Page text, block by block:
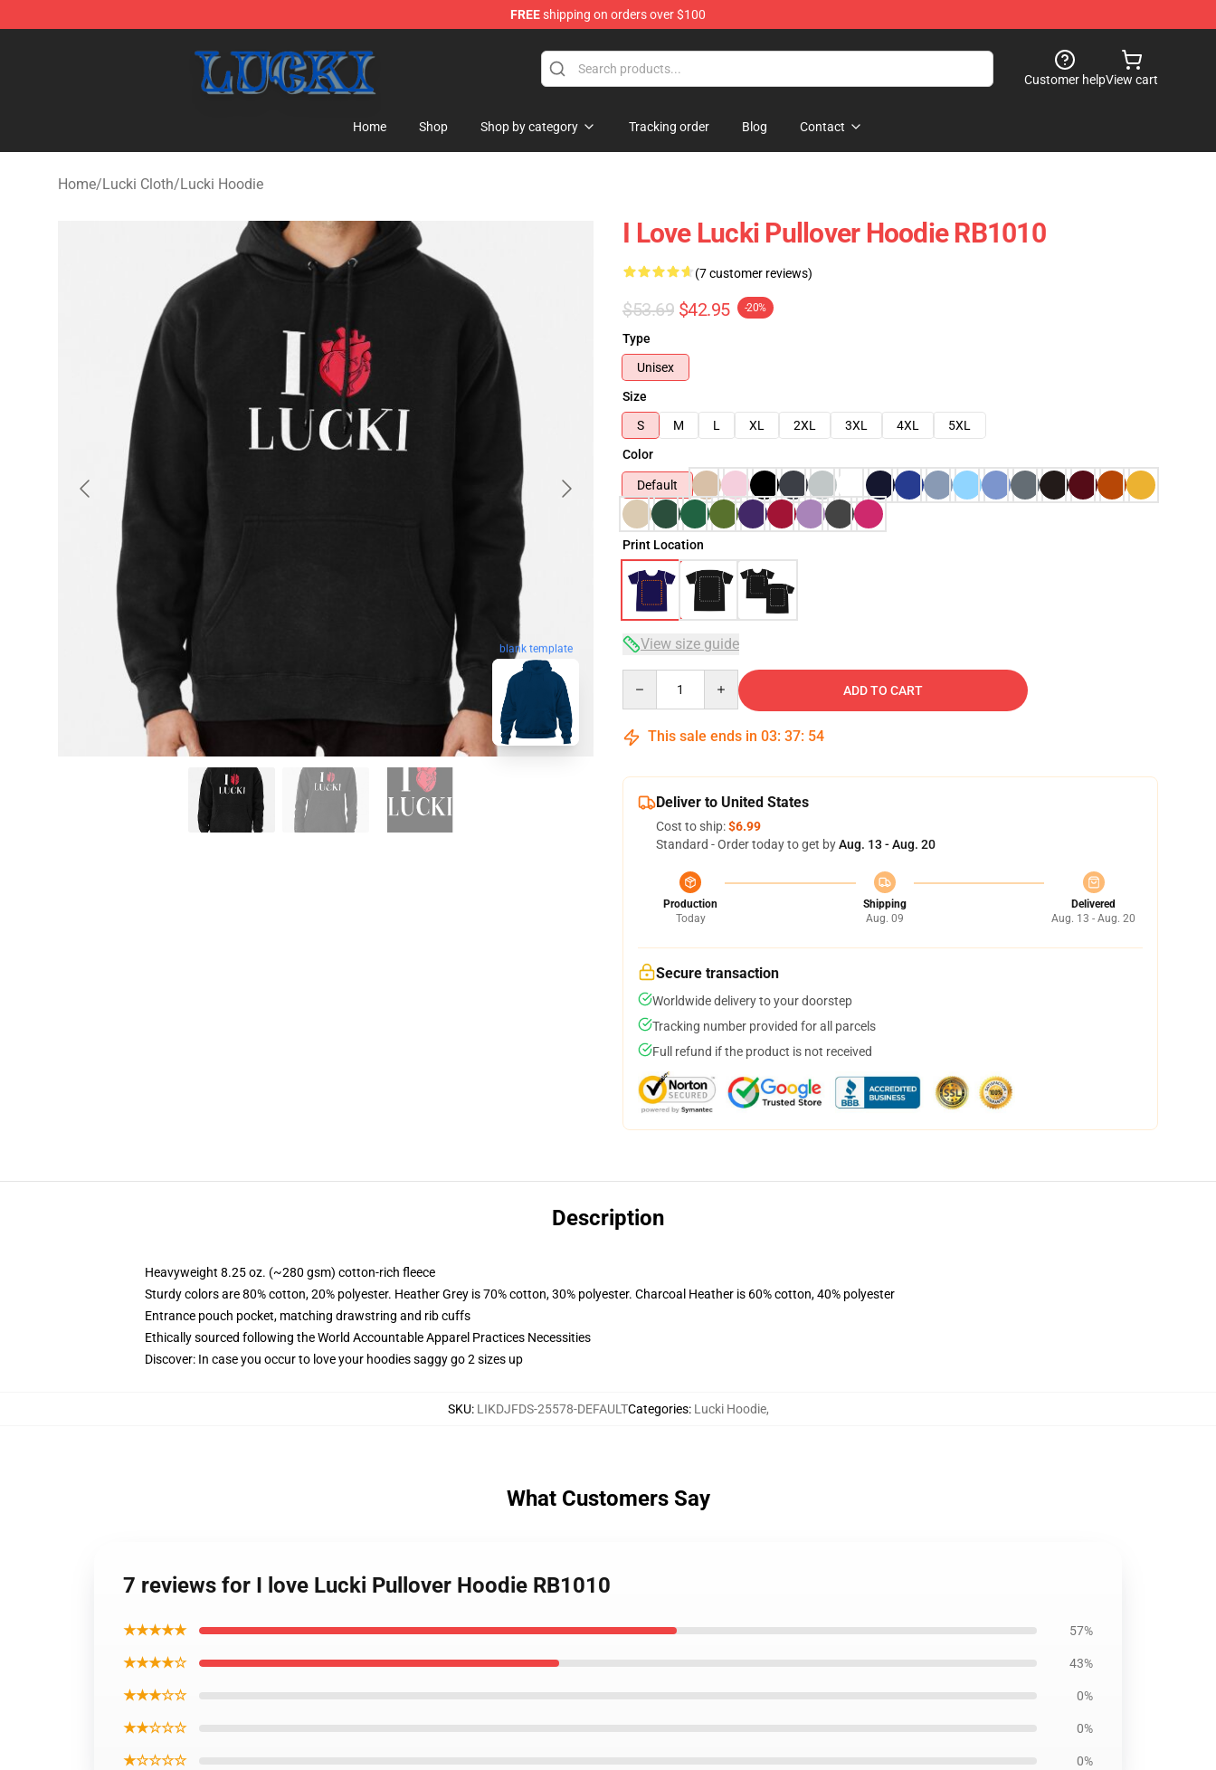
FREEshipping on orders over $100
Customer helpView cart
Home Shop Shop by category Tracking order Blog Contact
Home/Lucki Cloth/Lucki Hoodie
blank template
I Love Lucki Pullover Hoodie RB1010
(7 customer reviews)
$53.69 $42.95 -20%
Type
Unisex
Size
S
M L XL 2XL 3XL 4XL
5XL
Color
Default
Print Location
View size guide
ADD TO CART
This sale ends in 03: 37: 53
Deliver to United States
Cost to ship:$6.99
Standard - Order today to get byAug. 13 - Aug. 20
Production
Today
Shipping
Aug. 09
Delivered
Aug. 13 - Aug. 20
Secure transaction
Worldwide delivery to your doorstep
Tracking number provided for all parcels
Full refund if the product is not received
Description
Heavyweight 8.25 oz. (~280 gsm) cotton-rich fleece
Sturdy colors are 80% cotton, 20% polyester. Heather Grey is 70% cotton, 30% polyester. Charcoal Heather is 60% cotton, 40% polyester
Entrance pouch pocket, matching drawstring and rib cuffs
Ethically sourced following the World Accountable Apparel Practices Necessities
Discover: In case you occur to love your hoodies saggy go 2 sizes up
SKU: LIKDJFDS-25578-DEFAULTCategories: Lucki Hoodie,
What Customers Say
7 reviews for I love Lucki Pullover Hoodie RB1010
★★★★★ 57%
★★★★☆ 43%
★★★☆☆ 0%
★★☆☆☆ 0%
★☆☆☆☆ 0%